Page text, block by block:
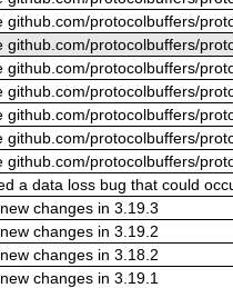
github.com/protocolbuffers/
github.com/protocolbuffers/
github.com/protocolbuffers/
github.com/protocolbuffers/
github.com/protocolbuffers/
github.com/protocolbuffers/
github.com/protocolbuffers/
a data loss bug that could
changes in 3.19.3
changes in 3.19.2
changes in 3.18.2
changes in 3.19.1